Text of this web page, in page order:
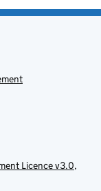
Licence v3.0,